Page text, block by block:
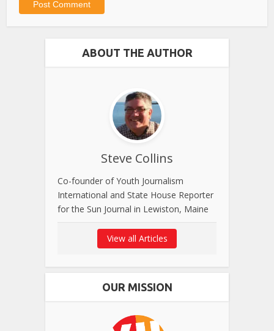
ABOUT THE AUTHOR
Steve Collins
Co-founder of Youth Journalism
International and State House Reporter
for the Sun Journal in Lewiston, Maine
View all Articles
OUR MISSION